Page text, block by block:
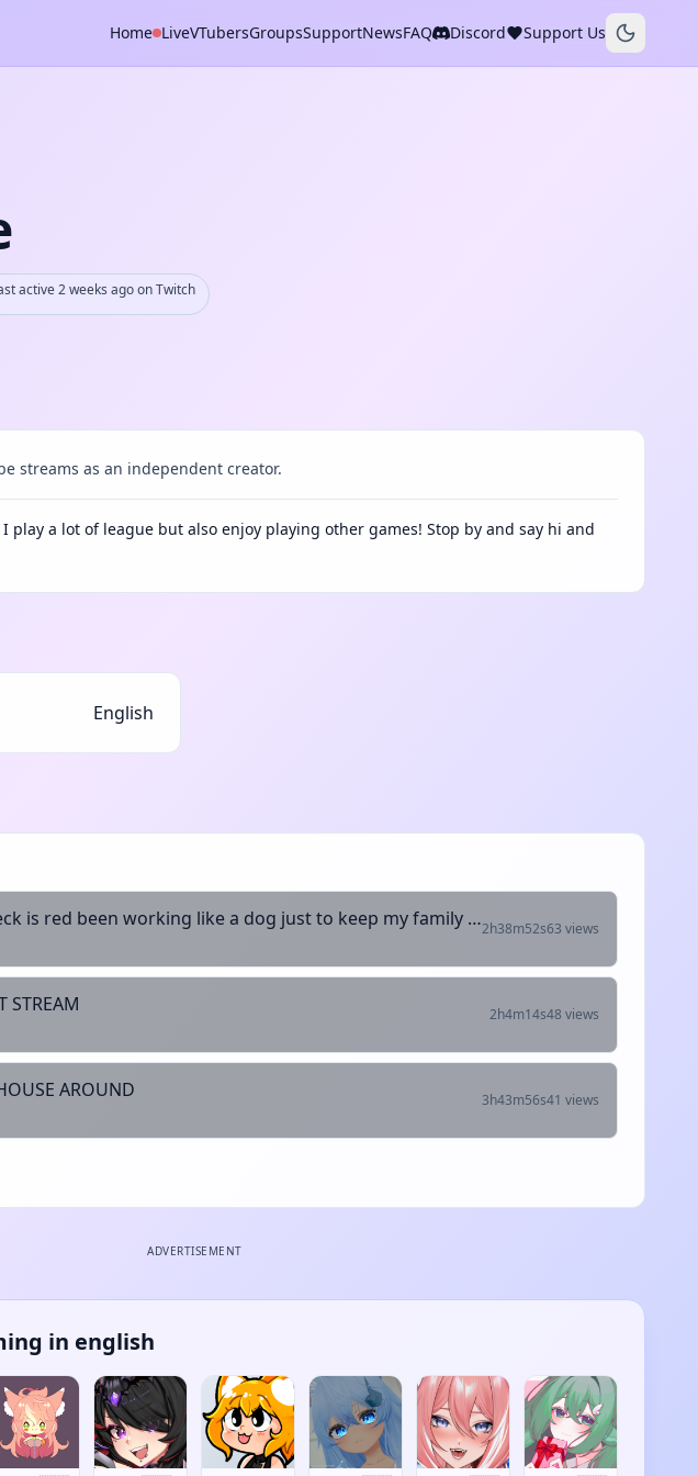
Home LiveVTubersGroupsSupportNewsFAQ Discord Support Us
active 2 weeks ago on Twitch
streams as an independent creator.
play a lot of league but also enjoy playing other games! Stop by and say hi and
English
My collers blue but my neck is red been working like a dog just to keep my family fed2h38m52s63 views
STREAM 2h4m14s48 views
AROUND 3h43m56s41 views
ADVERTISEMENT
in english